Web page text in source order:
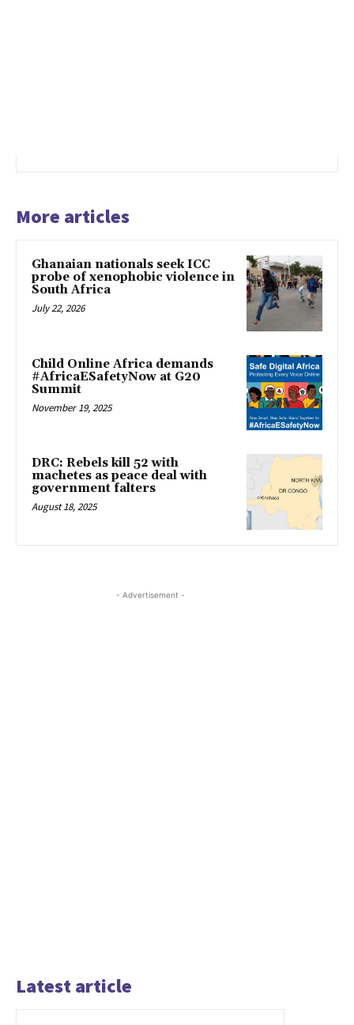
More articles
Ghanaian nationals seek ICC
probe of xenophobic violence in
South Africa
July 22, 2026
Child Online Africa demands
#AfricaESafetyNow at G20
Summit
November 19, 2025
DRC: Rebels kill 52 with
machetes as peace deal with
government falters
August 18, 2025
- Advertisement -
Latest article